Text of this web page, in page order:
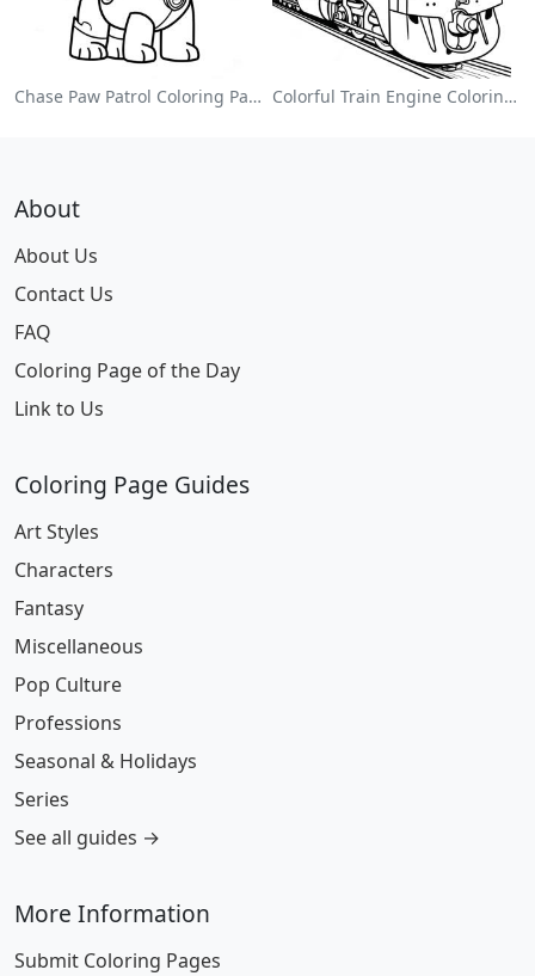
Chase Paw Patrol Coloring Page Colorful Train Engine Coloring Page
About
About Us
Contact Us
FAQ
Coloring Page of the Day
Link to Us
Coloring Page Guides
Art Styles
Characters
Fantasy
Miscellaneous
Pop Culture
Professions
Seasonal & Holidays
Series
See all guides →
More Information
Submit Coloring Pages